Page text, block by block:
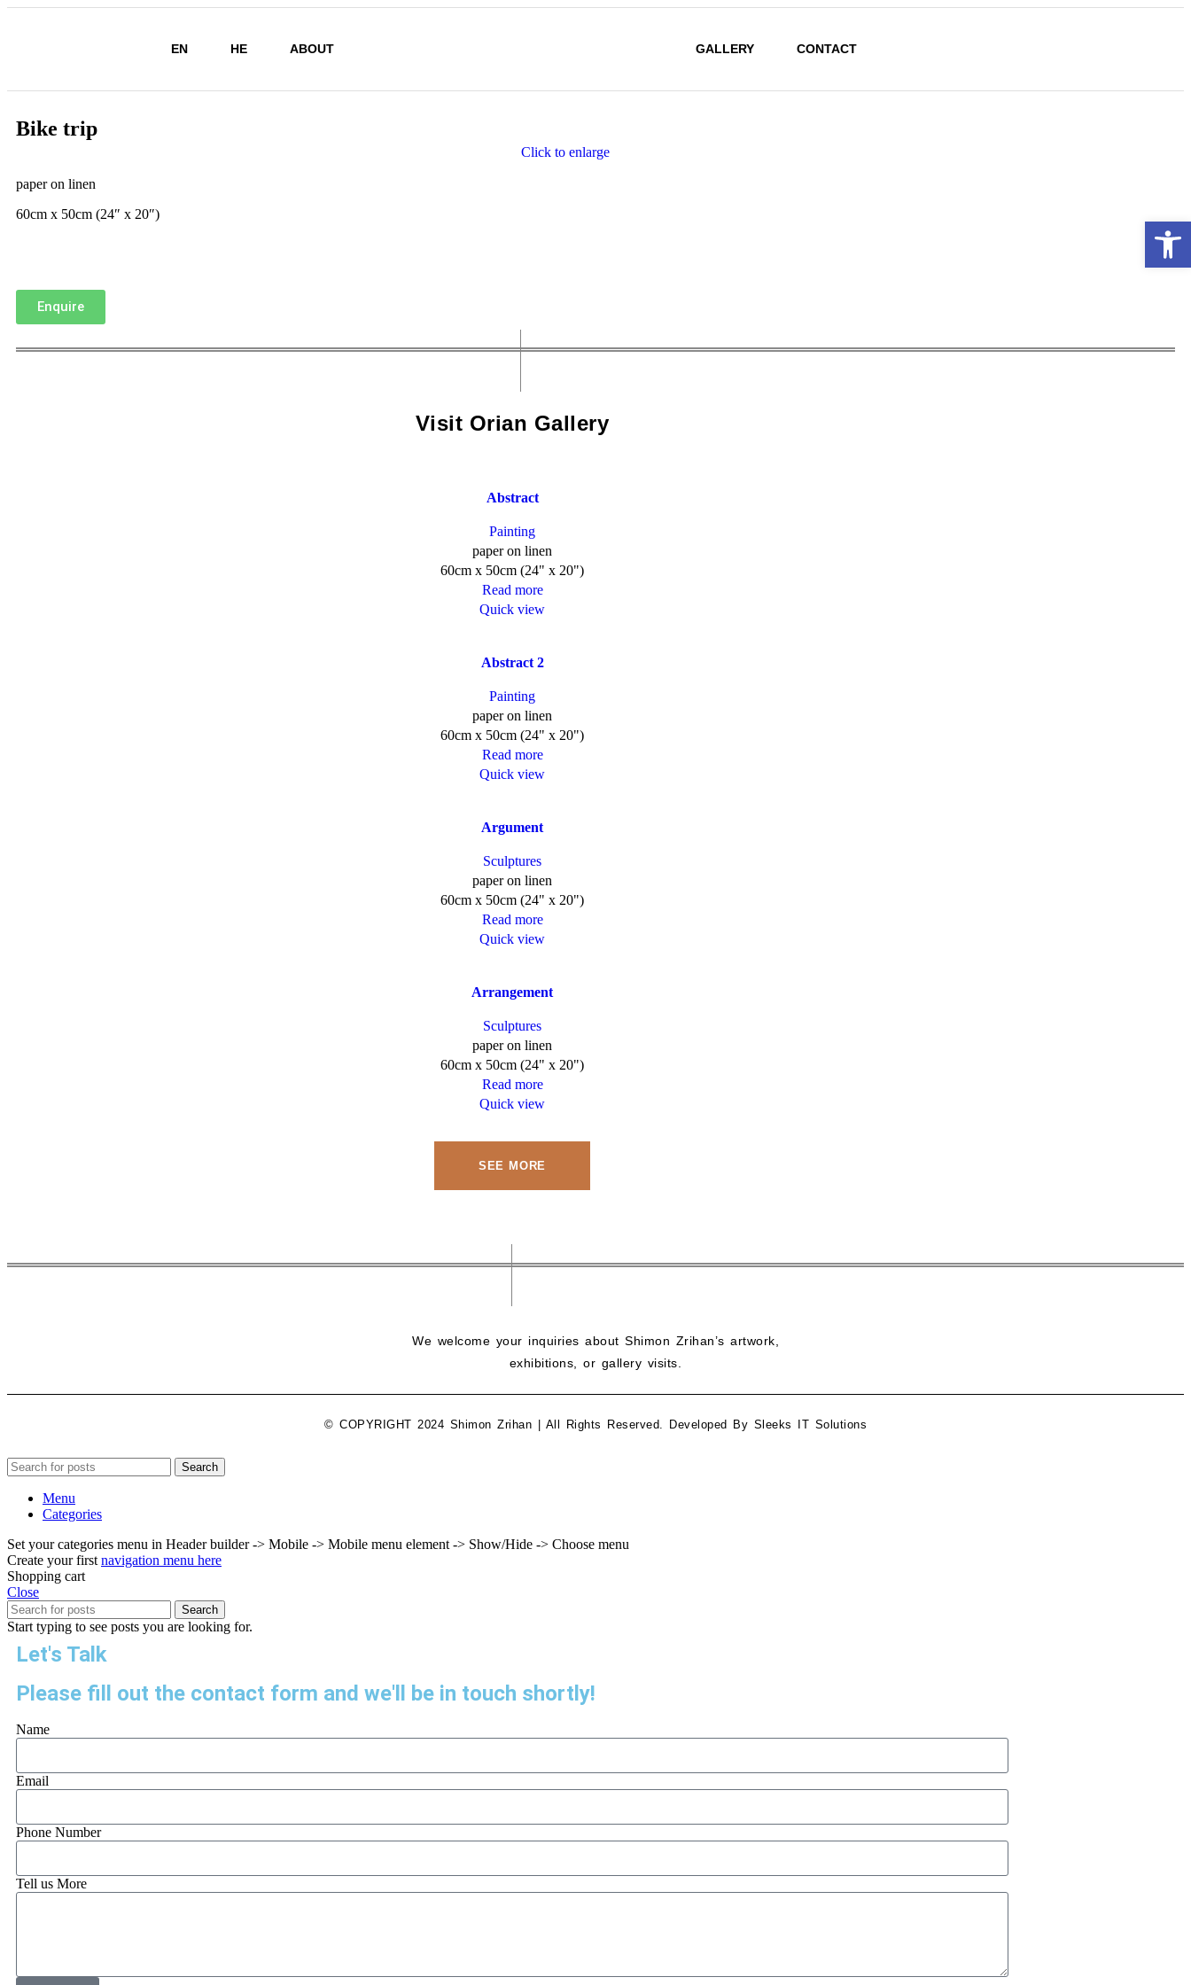
EN HE ABOUT GALLERY CONTACT
Bike trip
paper on linen
60cm x 50cm (24″ x 20″)
Enquire
Click to enlarge
Visit Orian Gallery
Abstract
Painting
paper on linen
60cm x 50cm (24" x 20")
Read more
Quick view
Abstract 2
Painting
paper on linen
60cm x 50cm (24" x 20")
Read more
Quick view
Argument
Sculptures
paper on linen
60cm x 50cm (24" x 20")
Read more
Quick view
Arrangement
Sculptures
paper on linen
60cm x 50cm (24" x 20")
Read more
Quick view
SEE MORE
We welcome your inquiries about Shimon Zrihan’s artwork,
exhibitions, or gallery visits.
© COPYRIGHT 2024 Shimon Zrihan | All Rights Reserved. Developed By Sleeks IT Solutions
Search
Menu
Categories
Set your categories menu in Header builder -> Mobile -> Mobile menu element -> Show/Hide -> Choose menu
Create your firstnavigation menu here
Shopping cart
Close
Search
Start typing to see posts you are looking for.
Let's Talk
Please fill out the contact form and we'll be in touch shortly!
Name
Email
Phone Number
Tell us More